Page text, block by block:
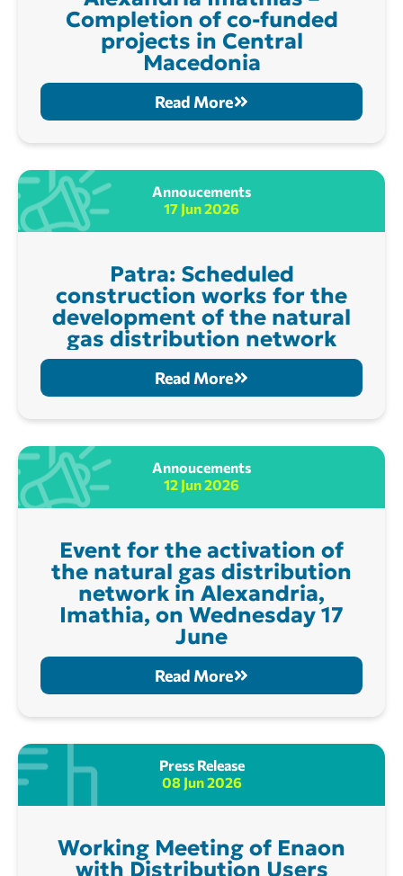
Completion of co‑funded
projects in Central
Macedonia
Read More
Annoucements
17 Jun 2026
Patra: Scheduled
construction works for the
development of the natural
gas distribution network
Read More
Annoucements
12 Jun 2026
Event for the activation of
the natural gas distribution
network in Alexandria,
Imathia, on Wednesday 17
June
Read More
Press Release
08 Jun 2026
Working Meeting of Enaon
with Distribution Users